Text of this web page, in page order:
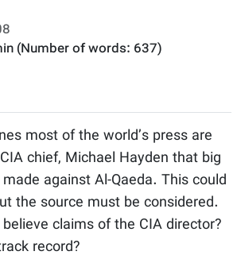
(Number of words: 637)
most of the world’s press are
chief, Michael Hayden that big
against Al-Qaeda. This could
the source must be considered.
claims of the CIA director?
record?